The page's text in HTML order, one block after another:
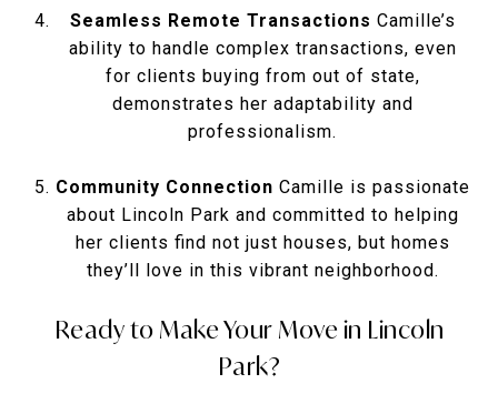
Seamless Remote Transactions Camille’s
ability to handle complex transactions, even
for clients buying from out of state,
demonstrates her adaptability and
professionalism.
Community Connection Camille is passionate
about Lincoln Park and committed to helping
her clients find not just houses, but homes
they’ll love in this vibrant neighborhood.
Ready to Make Your Move in Lincoln
Park?